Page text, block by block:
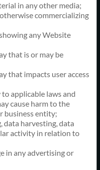
in any other media;
commercializing
any Website
that is or may be
that impacts user access
applicable laws and
cause harm to the
business entity;
data harvesting, data
activity in relation to
in any advertising or